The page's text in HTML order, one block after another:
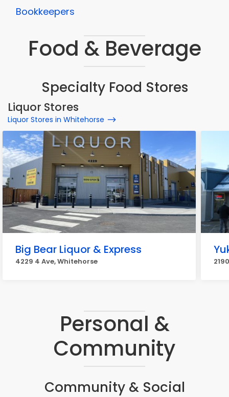
Bookkeepers
Food & Beverage
Specialty Food Stores
Liquor Stores
Liquor Stores in Whitehorse
Big Bear Liquor & Express
4229 4 Ave, Whitehorse
Personal &
Community
Community & Social